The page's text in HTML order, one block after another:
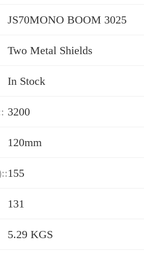
JS70MONO BOOM 3025
Two Metal Shields
In Stock
3200
120mm
155
131
5.29 KGS